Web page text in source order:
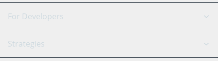
Signal Bot
SmartTrade
AI Assistant
Binance
Bitfinex
Tether
For Developers
API Reference
Strategies